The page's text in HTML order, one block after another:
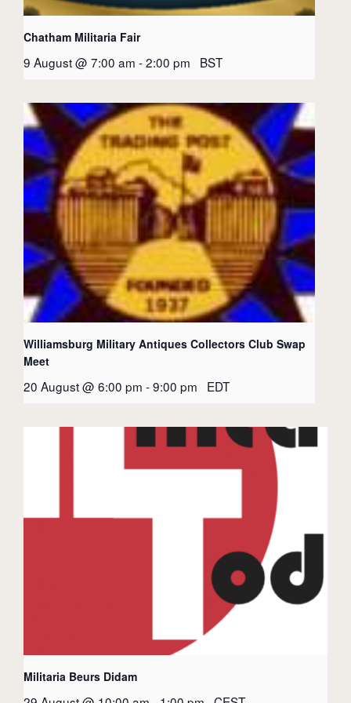
Chatham Militaria Fair
9 August @ 7:00 am -2:00 pm BST
Williamsburg Military Antiques Collectors Club Swap
Meet
20 August @ 6:00 pm -9:00 pm EDT
Militaria Beurs Didam